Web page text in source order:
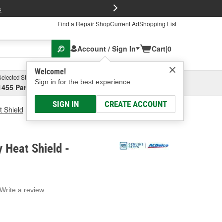
Find a Repair ShopCurrent AdShopping List
Account / Sign In
Welcome!
Sign in for the best experience.
SIGN IN CREATE ACCOUNT
Cart|0
Store
Parsons Ave, Columbus, OHSelect or Add New
Shield ACDelco Battery Heat Shield
Heat Shield -
Write a review